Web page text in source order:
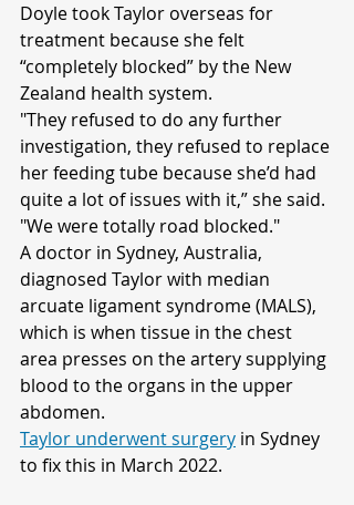
Doyle took Taylor overseas for
treatment because she felt
“completely blocked” by the New
Zealand health system.
"They refused to do any further
investigation, they refused to replace
her feeding tube because she’d had
quite a lot of issues with it,” she said.
"We were totally road blocked."
A doctor in Sydney, Australia,
diagnosed Taylor with median
arcuate ligament syndrome (MALS),
which is when tissue in the chest
area presses on the artery supplying
blood to the organs in the upper
abdomen.
Taylor underwent surgery in Sydney
to fix this in March 2022.